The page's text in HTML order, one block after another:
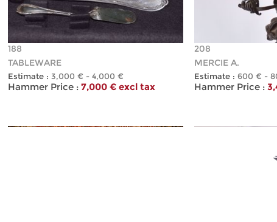
188
TABLEWARE
Estimate : 3,000 € - 4,000 €
Hammer Price : 7,000 € excl tax
208
MERCIE A.
Estimate : 600 € -
Hammer Price :